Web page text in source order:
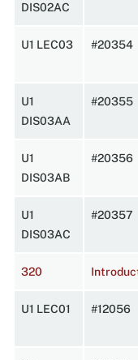
DIS02AC
U1 LEC03 #20354
U1
DIS03AA
#20355
U1
DIS03AB
#20356
U1
DIS03AC
#20357
320
U1 LEC01 #12056